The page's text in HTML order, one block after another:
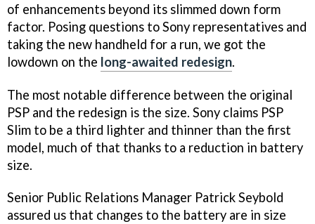
of enhancements beyond its slimmed down form
factor. Posing questions to Sony representatives and
taking the new handheld for a run, we got the
lowdown on the long-awaited redesign.
The most notable difference between the original
PSP and the redesign is the size. Sony claims PSP
Slim to be a third lighter and thinner than the first
model, much of that thanks to a reduction in battery
size.
Senior Public Relations Manager Patrick Seybold
assured us that changes to the battery are in size